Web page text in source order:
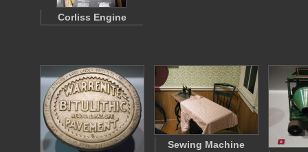
Corliss Engine
Sewing Machine